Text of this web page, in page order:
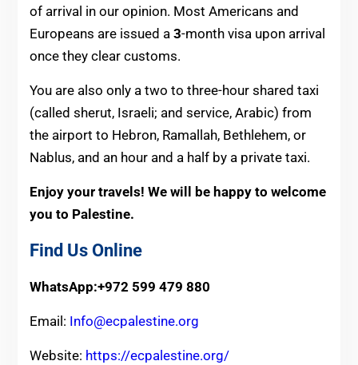
of arrival in our opinion. Most Americans and
Europeans are issued a 3-month visa upon arrival
once they clear customs.
You are also only a two to three-hour shared taxi
(called sherut, Israeli; and service, Arabic) from
the airport to Hebron, Ramallah, Bethlehem, or
Nablus, and an hour and a half by a private taxi.
Enjoy your travels! We will be happy to welcome
you to Palestine.
Find Us Online
WhatsApp:+972 599 479 880
Email: Info@ecpalestine.org
Website: https://ecpalestine.org/